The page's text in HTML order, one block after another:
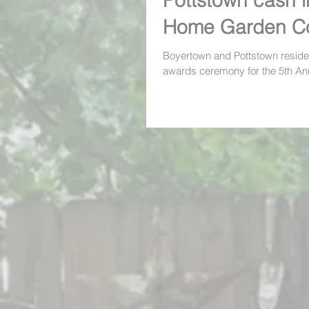
Home Garden
awards
Boyertown and Pottstown
awards ceremony for the 5th